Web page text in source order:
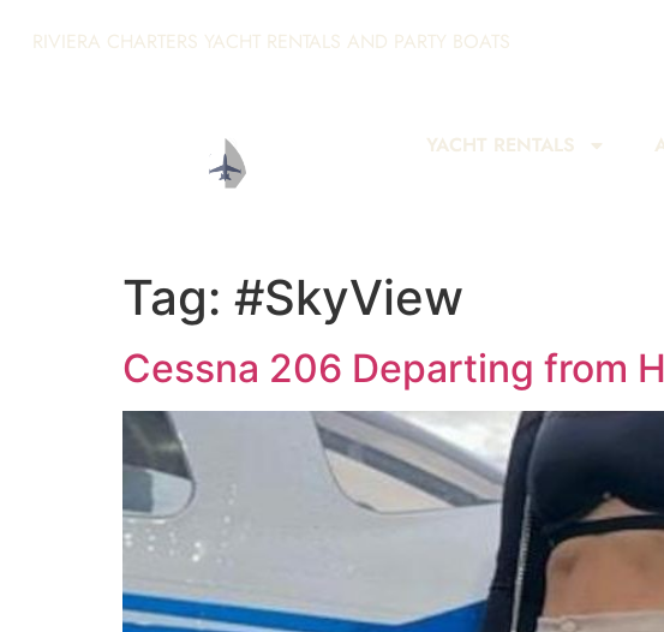
RIVIERA CHARTERS YACHT RENTALS AND PARTY BOATS
YACHT RENTALS
Tag: #SkyView
Cessna 206 Departing from